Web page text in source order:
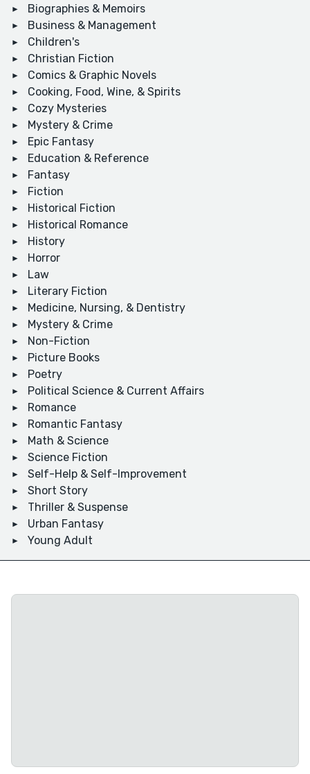
Biographies & Memoirs
Business & Management
Children's
Christian Fiction
Comics & Graphic Novels
Cooking, Food, Wine, & Spirits
Cozy Mysteries
Mystery & Crime
Epic Fantasy
Education & Reference
Fantasy
Fiction
Historical Fiction
Historical Romance
History
Horror
Law
Literary Fiction
Medicine, Nursing, & Dentistry
Mystery & Crime
Non-Fiction
Picture Books
Poetry
Political Science & Current Affairs
Romance
Romantic Fantasy
Math & Science
Science Fiction
Self-Help & Self-Improvement
Short Story
Thriller & Suspense
Urban Fantasy
Young Adult